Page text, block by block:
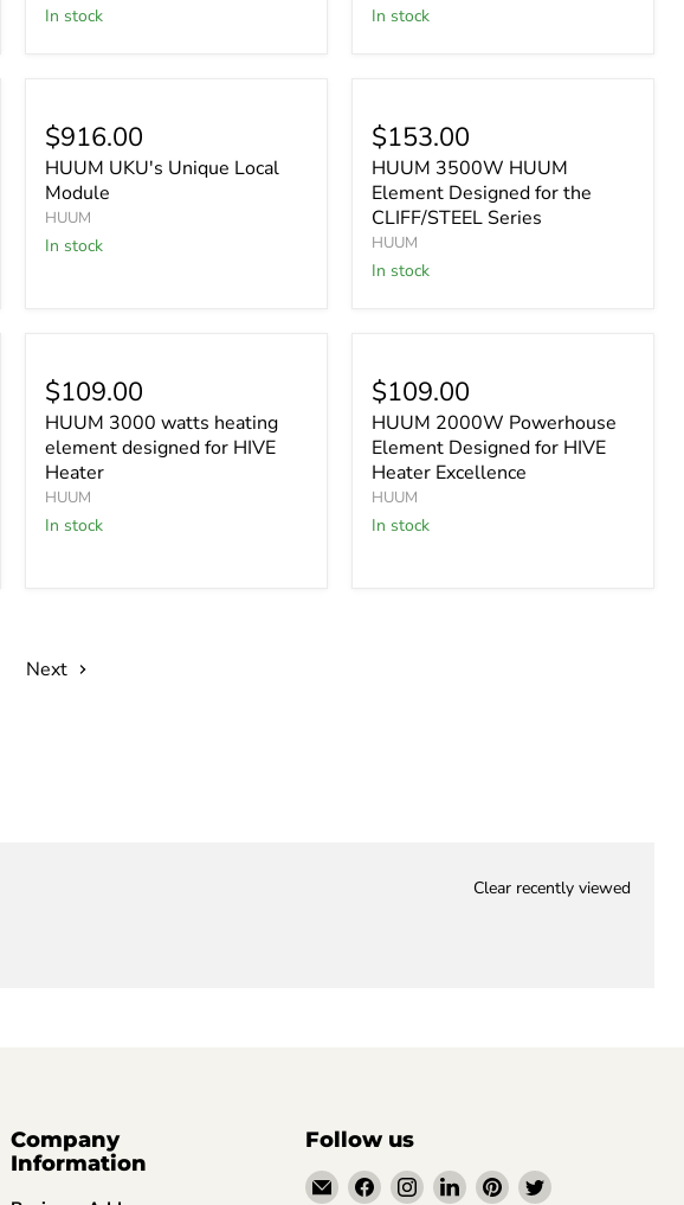
In stock In stock
$916.00
HUUM UKU's Unique Local
Module
HUUM
In stock
$153.00
HUUM 3500W HUUM
Element Designed for the
CLIFF/STEEL Series
HUUM
In stock
$109.00
HUUM 3000 watts heating
element designed for HIVE
Heater
HUUM
In stock
$109.00
HUUM 2000W Powerhouse
Element Designed for HIVE
Heater Excellence
HUUM
In stock
Next
Clear recently viewed
Company
Information
Follow us
EmailFind Find Find Find Find